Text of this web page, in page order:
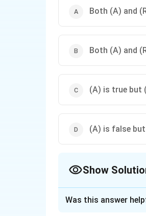
Both (A) and
Both (A) and
(A) is true but
(A) is false
Show
Was this answer